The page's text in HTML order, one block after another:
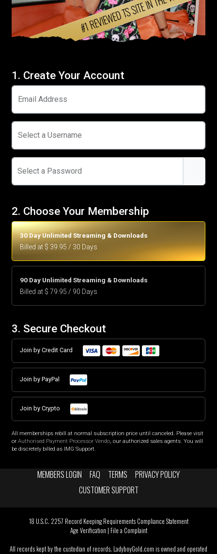
1. Create Your Account
Email Address
Select a Username
Select a Password
2. Choose Your Membership
30 Day Unlimited Streaming & Downloads
Billed at $ 39.95 / 30 Days
90 Day Unlimited Streaming & Downloads
Billed at $ 79.95 / 90 Days
3. Secure Checkout
Join by Credit Card
Join by PayPal
Join by Crypto
All memberships rebill at normal subscription price until canceled. Please visit
or Authorised Payment Processor Vendo, our authorized sales agents. You will
be discretely billed as IMG Support.
MEMBERS LOGIN FAQ TERMS
PRIVACY POLICY
CUSTOMER SUPPORT
18 U.S.C. 2257 Record Keeping Requirements Compliance Statement
Age Verification | File a Complaint
All records kept by the custodian of records. LadyboyGold.com is owned and operated